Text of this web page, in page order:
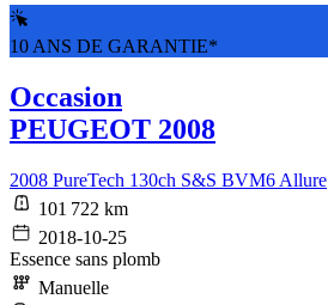
10 ANS DE GARANTIE*
Occasion
PEUGEOT 2008
2008 PureTech 130ch S&S BVM6 Allure
101 722 km
2018-10-25
Essence sans plomb
Manuelle